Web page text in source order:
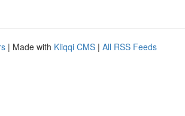
| Made with Kliqqi CMS | All RSS Feeds